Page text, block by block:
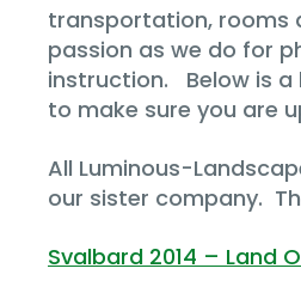
transportation, rooms
passion as we do for
instruction. Below is a
to make sure you are
All Luminous-
our sister company.
Svalbard 2014 – Land